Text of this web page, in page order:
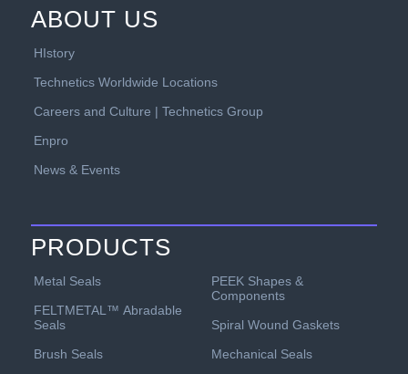
ABOUT US
HIstory
Technetics Worldwide Locations
Careers and Culture | Technetics Group
Enpro
News & Events
PRODUCTS
Metal Seals
FELTMETAL™ Abradable
Seals
Brush Seals
PEEK Shapes &
Components
Spiral Wound Gaskets
Mechanical Seals